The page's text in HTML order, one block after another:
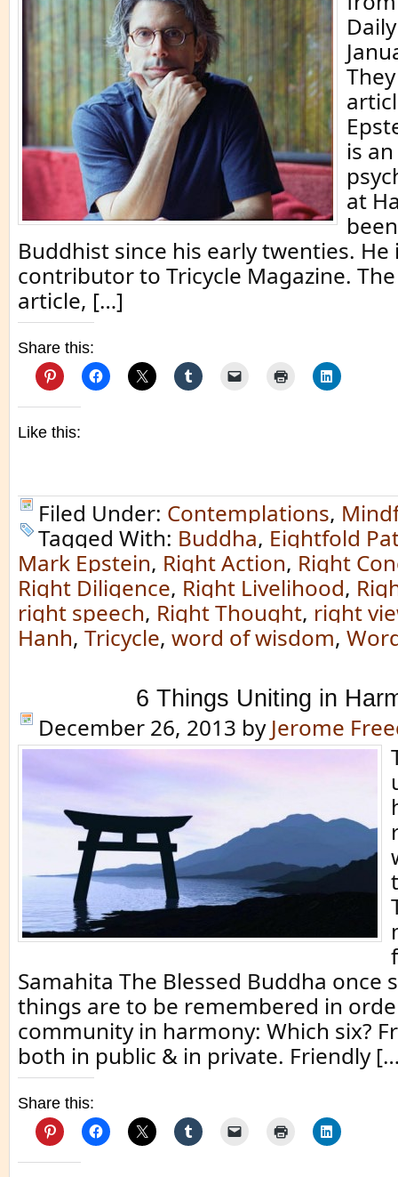
is
at
Buddhist since his early twenties.
contributor to Tricycle Magazine.
article, […]
Share this:
Like this:
Filed Under: Contemplations,
Tagged With: Buddha, Eightfold
Mark Epstein, Right Action, Right
Right Diligence, Right Livelihood,
right speech, Right Thought, right
Hanh, Tricycle, word of wisdom,
6 Things Uniting in
December 26, 2013 by Jerome
Samahita The Blessed Buddha once
things are to be remembered in
community in harmony: Which six?
both in public & in private. Friendly
Share this: